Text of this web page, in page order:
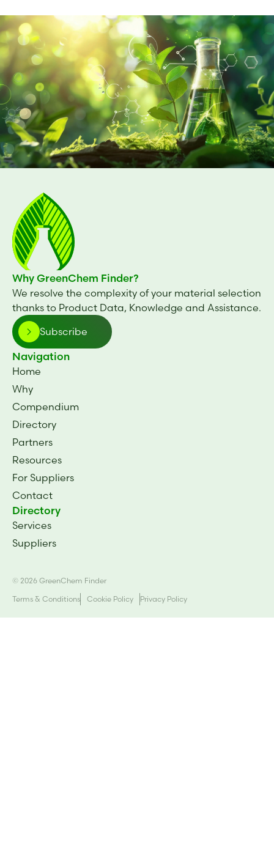
Why GreenChem Finder?
We resolve the complexity of your material selection
thanks to Product Data, Knowledge and Assistance.
Subscribe
Navigation
Home
Why
Compendium
Directory
Partners
Resources
For Suppliers
Contact
Directory
Services
Suppliers
© 2026 GreenChem Finder
Terms & Conditions
Cookie Policy Privacy Policy